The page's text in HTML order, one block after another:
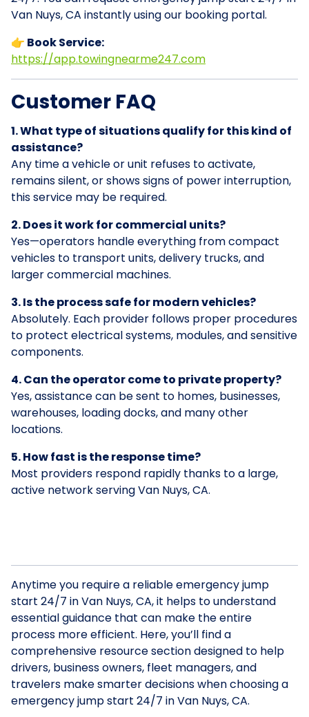
Van Nuys, CA instantly using our booking portal.
👉 Book Service:
https://app.towingnearme247.com
Customer FAQ
1. What type of situations qualify for this kind of
assistance?
Any time a vehicle or unit refuses to activate,
remains silent, or shows signs of power interruption,
this service may be required.
2. Does it work for commercial units?
Yes—operators handle everything from compact
vehicles to transport units, delivery trucks, and
larger commercial machines.
3. Is the process safe for modern vehicles?
Absolutely. Each provider follows proper procedures
to protect electrical systems, modules, and sensitive
components.
4. Can the operator come to private property?
Yes, assistance can be sent to homes, businesses,
warehouses, loading docks, and many other
locations.
5. How fast is the response time?
Most providers respond rapidly thanks to a large,
active network serving Van Nuys, CA.
Anytime you require a reliable emergency jump
start 24/7 in Van Nuys, CA, it helps to understand
essential guidance that can make the entire
process more efficient. Here, you’ll find a
comprehensive resource section designed to help
drivers, business owners, fleet managers, and
travelers make smarter decisions when choosing a
emergency jump start 24/7 in Van Nuys, CA.